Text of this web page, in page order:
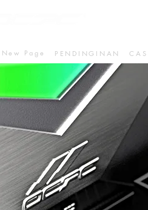
New Page PENDINGINAN